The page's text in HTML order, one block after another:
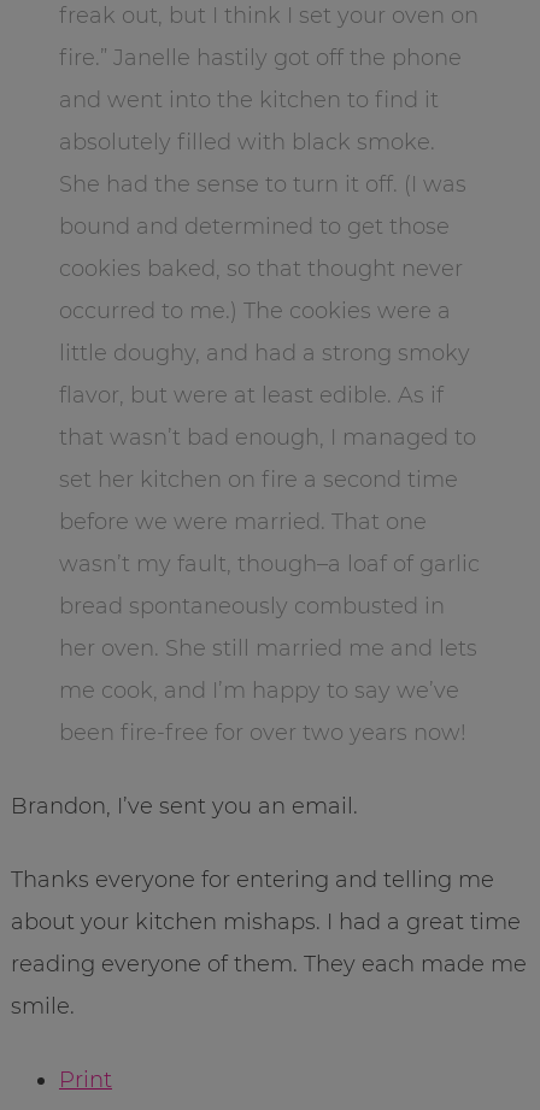
freak out, but I think I set your oven on
fire.” Janelle hastily got off the phone
and went into the kitchen to find it
absolutely filled with black smoke.
She had the sense to turn it off. (I was
bound and determined to get those
cookies baked, so that thought never
occurred to me.) The cookies were a
little doughy, and had a strong smoky
flavor, but were at least edible. As if
that wasn’t bad enough, I managed to
set her kitchen on fire a second time
before we were married. That one
wasn’t my fault, though–a loaf of garlic
bread spontaneously combusted in
her oven. She still married me and lets
me cook, and I’m happy to say we’ve
been fire-free for over two years now!
Brandon, I’ve sent you an email.
Thanks everyone for entering and telling me
about your kitchen mishaps. I had a great time
reading everyone of them. They each made me
smile.
Print